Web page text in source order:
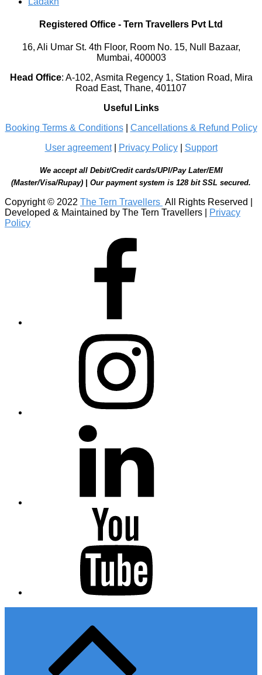
Registered Office - Tern Travellers Pvt Ltd
16, Ali Umar St. 4th Floor, Room No. 15, Null Bazaar,
Mumbai, 400003
Head Office: A-102, Asmita Regency 1, Station Road, Mira
Road East, Thane, 401107
Useful Links
Booking Terms & Conditions| Cancellations & Refund Policy
User agreement| Privacy Policy| Support
We accept all Debit/Credit cards/UPI/Pay Later/EMI
(Master/Visa/Rupay) | Our payment system is 128 bit SSL secured.
Copyright © 2022 The Tern Travellers All Rights Reserved |
Developed & Maintained by The Tern Travellers |
Privacy
Policy